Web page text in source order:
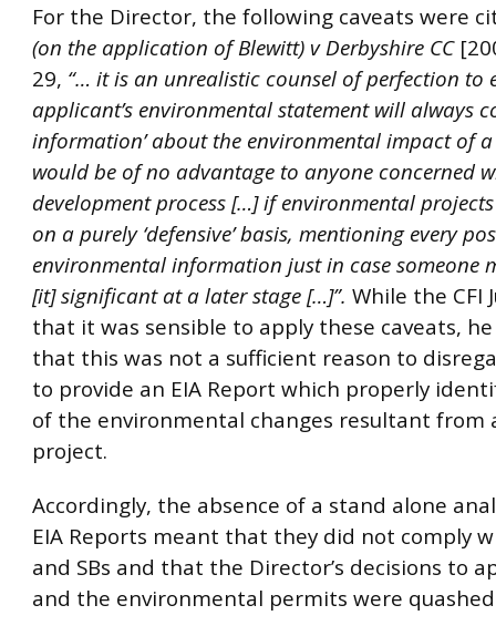
For the Director, the following caveats were
(on the application of Blewitt) v Derbyshire CC
29, “… it is an unrealistic counsel of perfection to
applicant’s environmental statement will always
information’ about the environmental impact of
would be of no advantage to anyone concerned
development process […] if environmental
on a purely ‘defensive’ basis, mentioning every
environmental information just in case someone
[it] significant at a later stage […]”. While the CFI
that it was sensible to apply these caveats,
that this was not a sufficient reason to
to provide an EIA Report which properly
of the environmental changes resultant from
project.
Accordingly, the absence of a stand alone
EIA Reports meant that they did not comply
and SBs and that the Director’s decisions to
and the environmental permits were